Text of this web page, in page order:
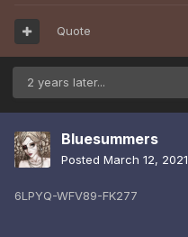
Quote
2 years later...
Bluesummers
Posted March 12, 2021
6LPYQ-WFV89-FK277